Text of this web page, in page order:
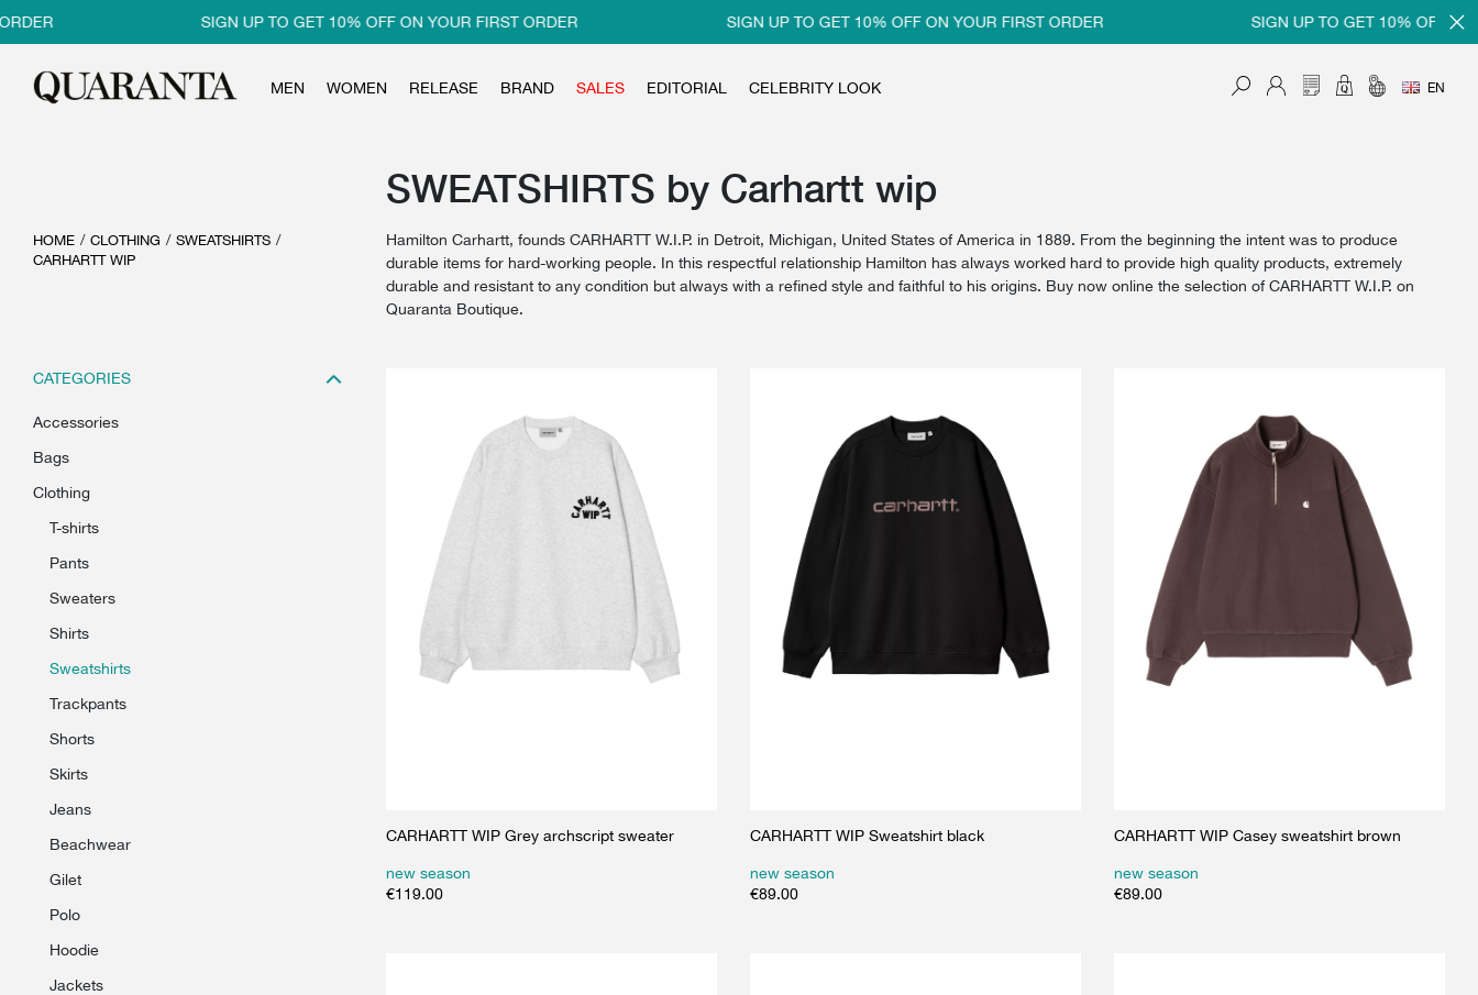
SIGN UP TO GET 10% OFF ON YOUR FIRST ORDER SIGN UP TO GET 10% OFF ON YOUR FIRST ORDER SIGN UP TO GET 10% OFF ON YOUR
MEN WOMEN RELEASE BRAND SALES EDITORIAL CELEBRITY LOOK EN
HOME / CLOTHING / SWEATSHIRTS /
CARHARTT WIP
SWEATSHIRTS by Carhartt wip
Hamilton Carhartt, founds CARHARTT W.I.P. in Detroit, Michigan, United States of America in 1889. From the beginning the intent was to produce
durable items for hard-working people. In this respectful relationship Hamilton has always worked hard to provide high quality products, extremely
durable and resistant to any condition but always with a refined style and faithful to his origins. Buy now online the selection of CARHARTT W.I.P. on
Quaranta Boutique.
CATEGORIES
accessories
bags
clothing
t-shirts
pants
sweaters
shirts
sweatshirts
trackpants
shorts
skirts
jeans
beachwear
gilet
polo
hoodie
jackets
CARHARTT WIP Grey archscript sweater
new season
€119.00
CARHARTT WIP Sweatshirt black
new season
€89.00
CARHARTT WIP Casey sweatshirt brown
new season
€89.00